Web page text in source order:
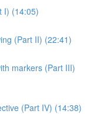
I) (14:05)
(Part II) (22:41)
markers (Part III)
(Part IV) (14:38)